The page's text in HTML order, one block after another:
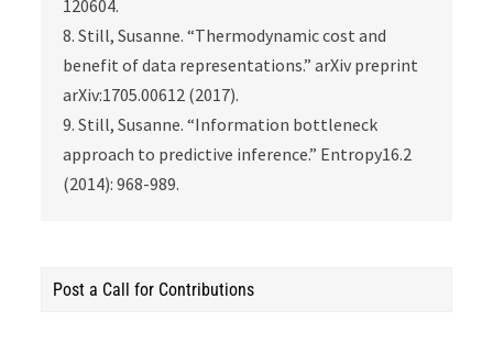
120604.
8. Still, Susanne. “Thermodynamic cost and
benefit of data representations.” arXiv preprint
arXiv:1705.00612 (2017).
9. Still, Susanne. “Information bottleneck
approach to predictive inference.” Entropy16.2
(2014): 968-989.
Post a Call for Contributions